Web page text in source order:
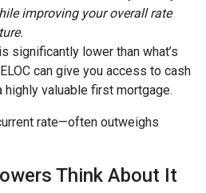
improving your overall rate
significantly lower than what’s
can give you access to cash
valuable first mortgage.
rate—often outweighs
Think About It